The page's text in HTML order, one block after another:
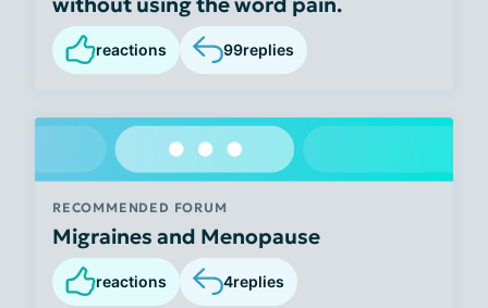
reactions 99replies
RECOMMENDED FORUM
Migraines and Menopause
reactions 4replies